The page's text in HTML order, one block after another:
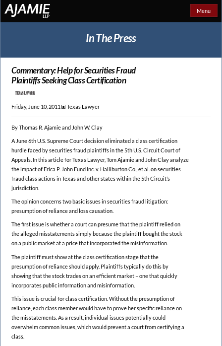
Menu
In The Press
Commentary: Help for Securities Fraud
Plaintiffs Seeking Class Certification
Friday, June 10, 2011 🞕︎ Texas Lawyer
By Thomas R. Ajamie and John W. Clay
A June 6th U.S. Supreme Court decision eliminated a class certification
hurdle faced by securities fraud plaintiffs in the 5th U.S. Circuit Court of
Appeals. In this article for Texas Lawyer, Tom Ajamie and John Clay analyze
the impact of Erica P. John Fund Inc. v. Halliburton Co., et al. on securities
fraud class actions in Texas and other states within the 5th Circuit’s
jurisdiction.
The opinion concerns two basic issues in securities fraud litigation:
presumption of reliance and loss causation.
The first issue is whether a court can presume that the plaintiff relied on
the alleged misstatements simply because the plaintiff bought the stock
on a public market at a price that incorporated the misinformation.
The plaintiff must show at the class certification stage that the
presumption of reliance should apply. Plaintiffs typically do this by
showing that the stock trades on an efficient market – one that quickly
incorporates public information and misinformation.
This issue is crucial for class certification. Without the presumption of
reliance, each class member would have to prove her specific reliance on
the misstatements. As a result, individual issues potentially could
overwhelm common issues, which would prevent a court from certifying a
class.